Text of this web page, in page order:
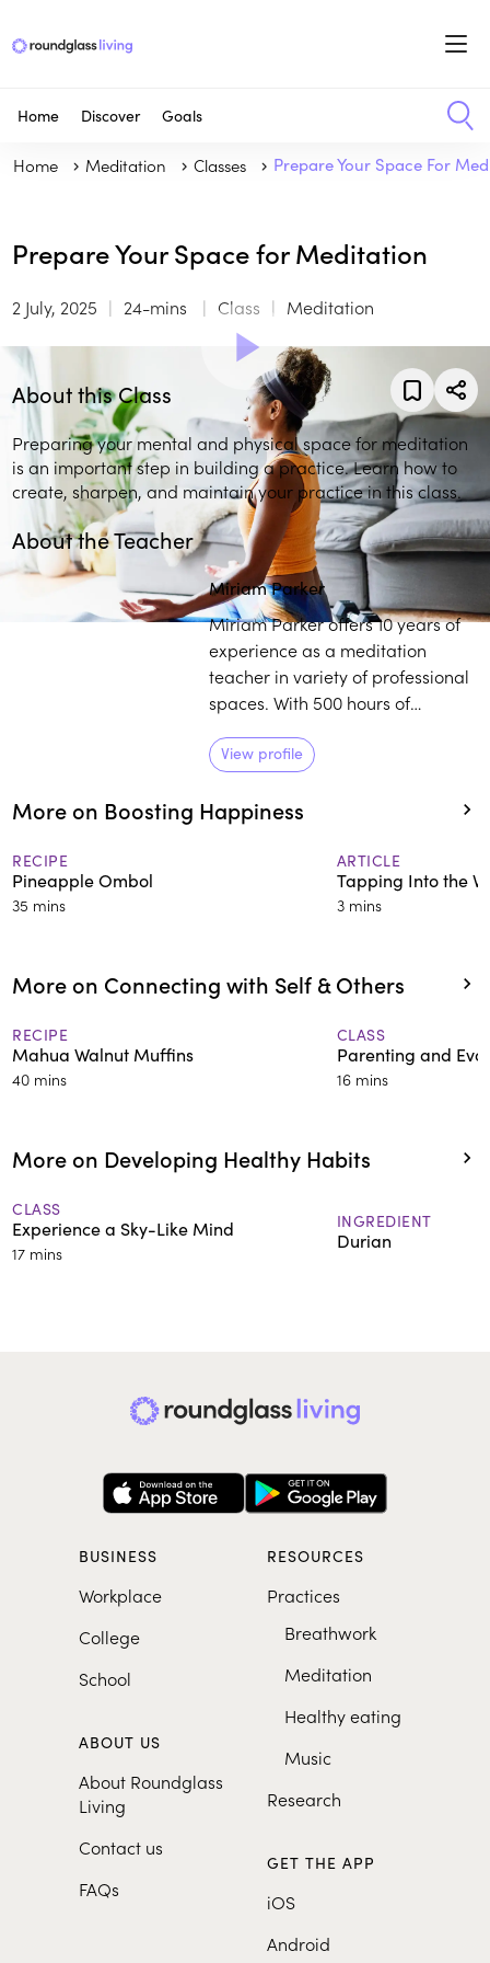
Home Discover Goals
Home Meditation Classes Prepare Your Space For
Prepare Your Space for Meditation
2 July, 2025 24-mins Class Meditation
About this Class
Preparing your mental and physical space for meditation
is an important step in building a practice. Learn how to
create, sharpen, and maintain your practice in this class.
About the Teacher
Miriam Parker
Miriam Parker offers 10 years of
experience as a meditation
teacher in variety of professional
spaces. With 500 hours of
training, Parker works with
individuals to establish a
healthier outlook on life,
regardless of their external
View profile
More on Boosting Happiness
RECIPE
Pineapple Ombol
35 mins
ARTICLE
Tapping Into the
3 mins
More on Connecting with Self & Others
RECIPE
Mahua Walnut Muffins
40 mins
CLASS
Parenting and
16 mins
More on Developing Healthy Habits
CLASS
Experience a Sky-Like Mind
17 mins
INGREDIENT
Durian
BUSINESS
Workplace
College
School
ABOUT US
About Roundglass
Living
Contact us
FAQs
RESOURCES
Practices
Breathwork
Meditation
Healthy eating
Music
Research
GET THE APP
iOS
Android